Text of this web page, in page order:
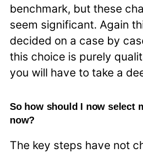
benchmark, but these
seem significant. Again
decided on a case by
this choice is purely
you will have to take a
So how should I now select
now?
The key steps have not